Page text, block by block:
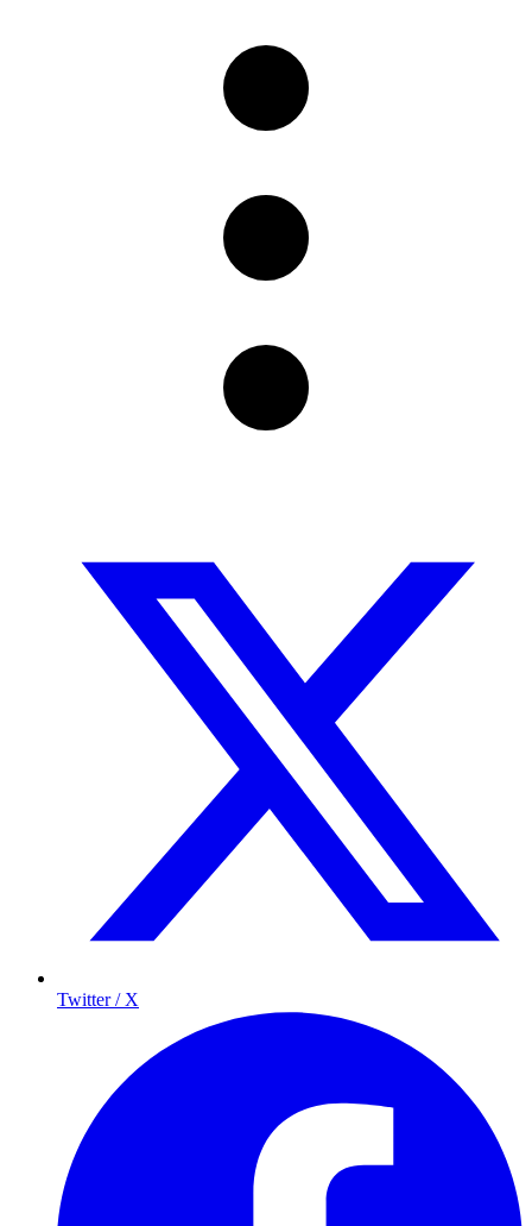
Twitter / X